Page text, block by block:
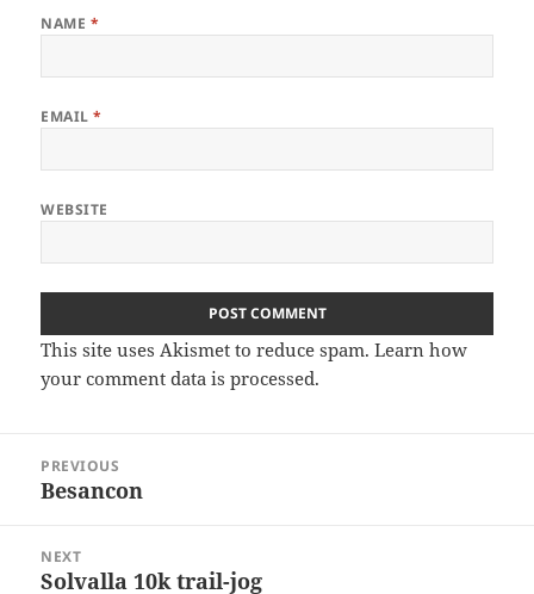
NAME *
EMAIL*
WEBSITE
This site uses Akismet to reduce spam.Learn how
your comment data is processed.
navigation
PREVIOUS
Previous
Besancon
NEXT
Next
Solvalla 10k trail-jog